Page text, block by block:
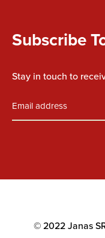
Subscribe
Stay in touch to
© 2022 Janas